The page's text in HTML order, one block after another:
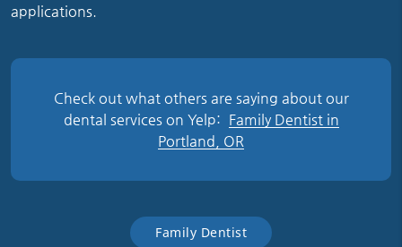
applications.
Check out what others are saying about our
dental services on Yelp: Family Dentist in
Portland, OR
Family Dentist